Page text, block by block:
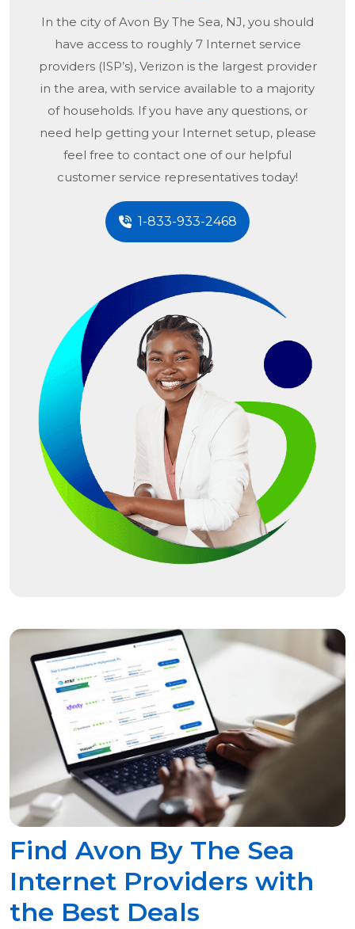
In the city ofAvon By The Sea, NJ, you should
have access to roughly 7 Internet service
providers (ISP’s), Verizon is the largest provider
in the area, with service available to a majority
of households. If you have any questions, or
need help getting your Internet setup, please
feel free to contact one of our helpful
customer service representatives today!
1-833-933-2468
Find Avon By The Sea
Internet Providers with
the Best Deals